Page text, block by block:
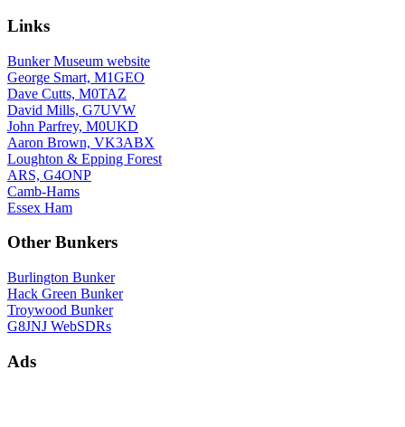
Links
Bunker Museum website
George Smart, M1GEO
Dave Cutts, M0TAZ
David Mills, G7UVW
John Parfrey, M0UKD
Aaron Brown, VK3ABX
Loughton & Epping Forest
ARS, G4ONP
Camb-Hams
Essex Ham
Other Bunkers
Burlington Bunker
Hack Green Bunker
Troywood Bunker
G8JNJ WebSDRs
Ads